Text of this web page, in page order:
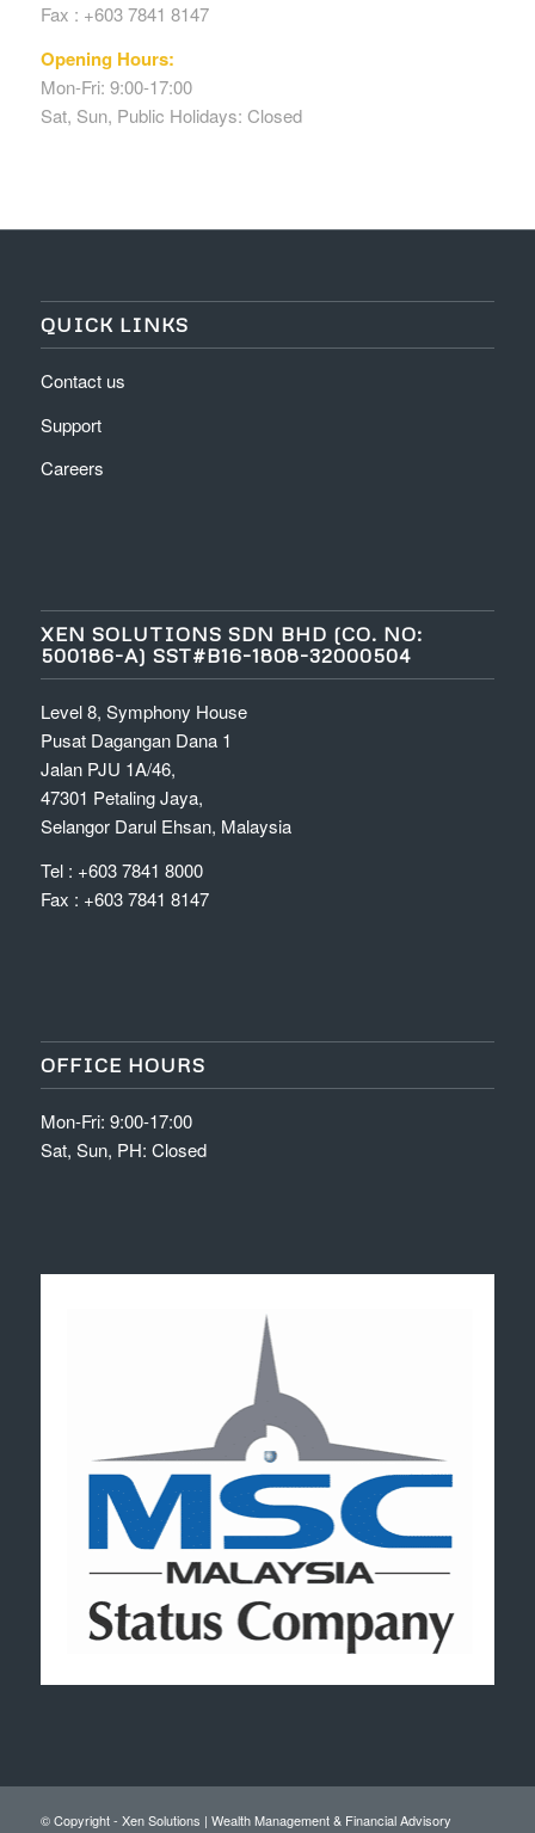
Fax : +603 7841 8147
Opening Hours:
Mon-Fri: 9:00-17:00
Sat, Sun, Public Holidays: Closed
QUICK LINKS
Contact us
Support
Careers
XEN SOLUTIONS SDN BHD (CO. NO:
500186-A) SST#B16-1808-32000504
Level 8, Symphony House
Pusat Dagangan Dana 1
Jalan PJU 1A/46,
47301 Petaling Jaya,
Selangor Darul Ehsan, Malaysia
Tel : +603 7841 8000
Fax : +603 7841 8147
OFFICE HOURS
Mon-Fri: 9:00-17:00
Sat, Sun, PH: Closed
© Copyright - Xen Solutions | Wealth Management & Financial Advisory